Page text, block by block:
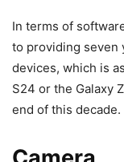
In terms of
to providing seven
devices, which is
S24 or the Galaxy
end of this decade.